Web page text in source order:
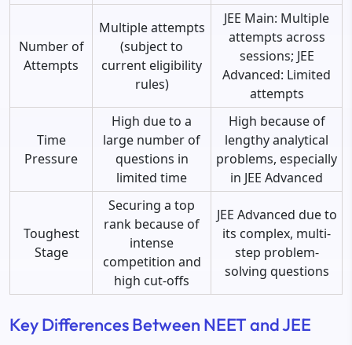
Number of
Attempts
Multiple attempts
(subject to
current eligibility
rules)
JEE Main: Multiple
attempts across
sessions; JEE
Advanced: Limited
attempts
Time
Pressure
High due to a
large number of
questions in
limited time
High because of
lengthy analytical
problems, especially
in JEE Advanced
Toughest
Stage
Securing a top
rank because of
intense
competition and
high cut-offs
JEE Advanced due to
its complex, multi-
step problem-
solving questions
Key Differences Between NEET and JEE